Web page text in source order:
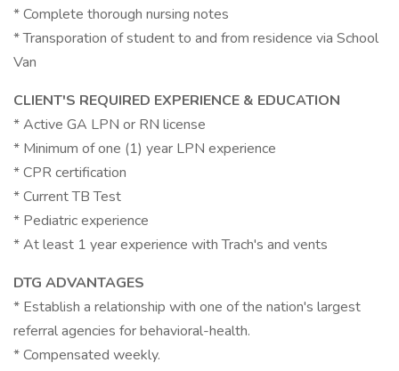
* Complete thorough nursing notes
* Transporation of student to and from residence via School
Van
CLIENT'S REQUIRED EXPERIENCE & EDUCATION
* Active GA LPN or RN license
* Minimum of one (1) year LPN experience
* CPR certification
* Current TB Test
* Pediatric experience
* At least 1 year experience with Trach's and vents
DTG ADVANTAGES
* Establish a relationship with one of the nation's largest
referral agencies for behavioral-health.
* Compensated weekly.